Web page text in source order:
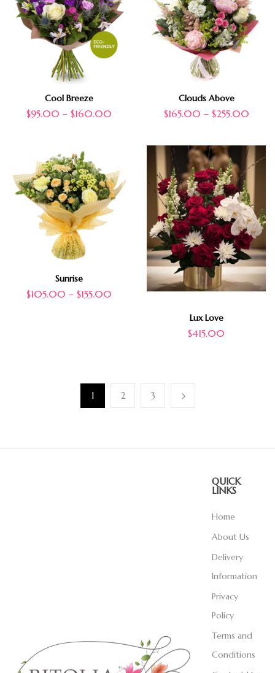
Cool Breeze
$95.00 – $160.00
Clouds Above
$165.00 – $255.00
Sunrise
$105.00 – $155.00
Lux Love
$415.00
1 2 3
QUICK
LINKS
Home
About Us
Delivery
Information
Privacy
Policy
Terms and
Conditions